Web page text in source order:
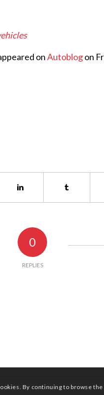
onAutoblogon
0
REPLIES
By continuing to browse